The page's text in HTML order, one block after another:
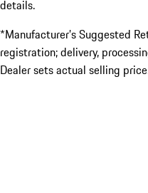
details.
*Manufacturer’s Suggested
registration; delivery,
Dealer sets actual selling